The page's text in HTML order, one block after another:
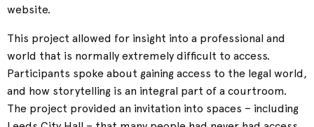
website.
This project allowed for insight into a professional and
world that is normally extremely difficult to access.
Participants spoke about gaining access to the legal world,
and how storytelling is an integral part of a courtroom.
The project provided an invitation into spaces – including